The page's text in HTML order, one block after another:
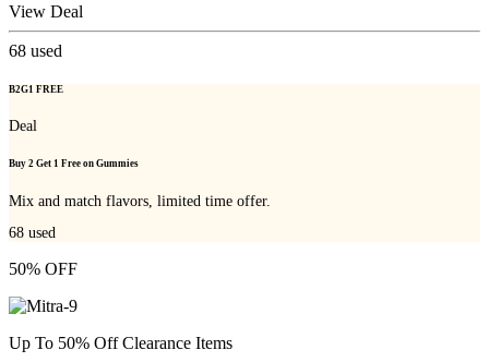
View Deal
68 used
B2G1 FREE
Deal
Buy 2 Get 1 Free on Gummies
Mix and match flavors, limited time offer.
68 used
50% OFF
Up To 50% Off Clearance Items